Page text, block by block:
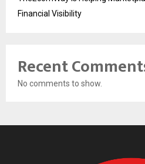
Financial Visibility
Recent
No comments to show.